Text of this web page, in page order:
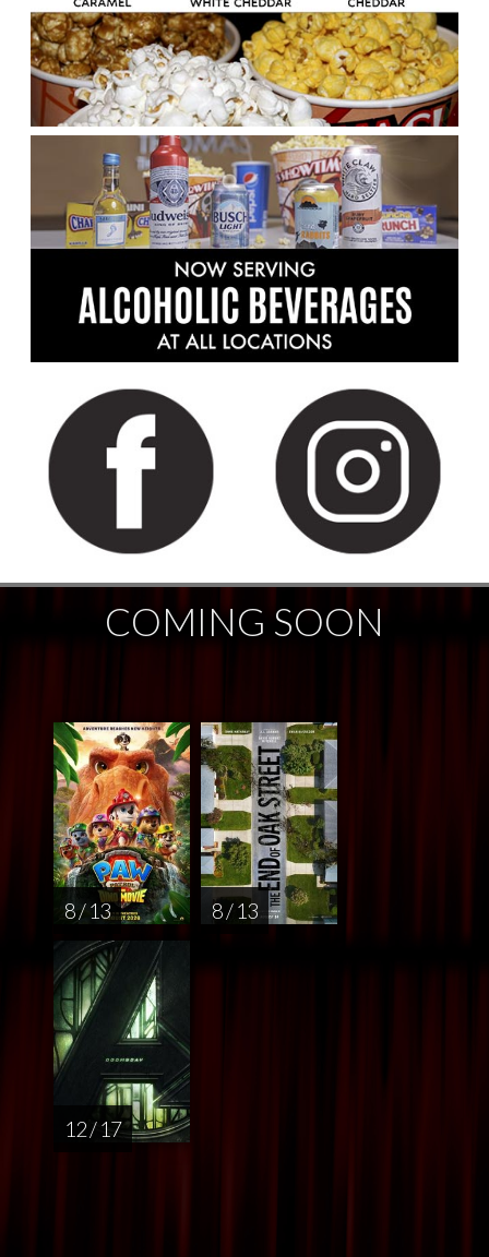
COMING SOON
8 / 13 8 / 13
12 / 17